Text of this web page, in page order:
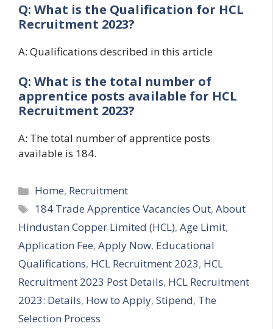
Q: What is the Qualification for HCL
Recruitment 2023?
A: Qualifications described in this article
Q: What is the total number of
apprentice posts available for HCL
Recruitment 2023?
A: The total number of apprentice posts
available is 184.
Categories
Home, Recruitment
Tags
184 Trade Apprentice Vacancies Out,About
Hindustan Copper Limited (HCL), Age Limit,
Application Fee, Apply Now, Educational
Qualifications, HCL Recruitment 2023, HCL
Recruitment 2023 Post Details, HCL Recruitment
2023: Details, How to Apply, Stipend, The
Selection Process